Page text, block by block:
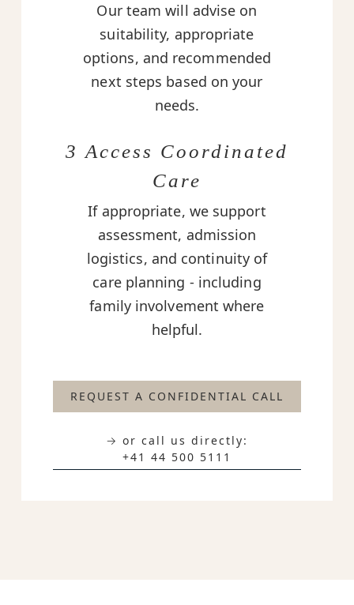
Our team will advise on
suitability, appropriate
options, and recommended
next steps based on your
needs.
3 Access Coordinated
Care
If appropriate, we support
assessment, admission
logistics, and continuity of
care planning - including
family involvement where
helpful.
REQUEST A CONFIDENTIAL CALL
→ or call us directly:
+41 44 500 5111